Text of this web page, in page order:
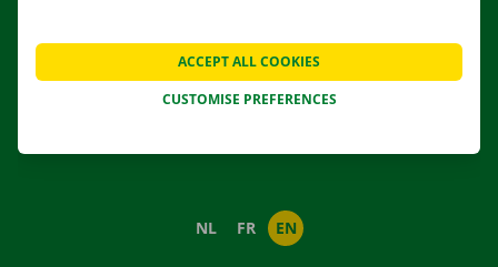
GIFT VOUCHER
JOBS
NL FR EN
CUSTOMISE PREFERENCES
ACCEPT ALL COOKIES